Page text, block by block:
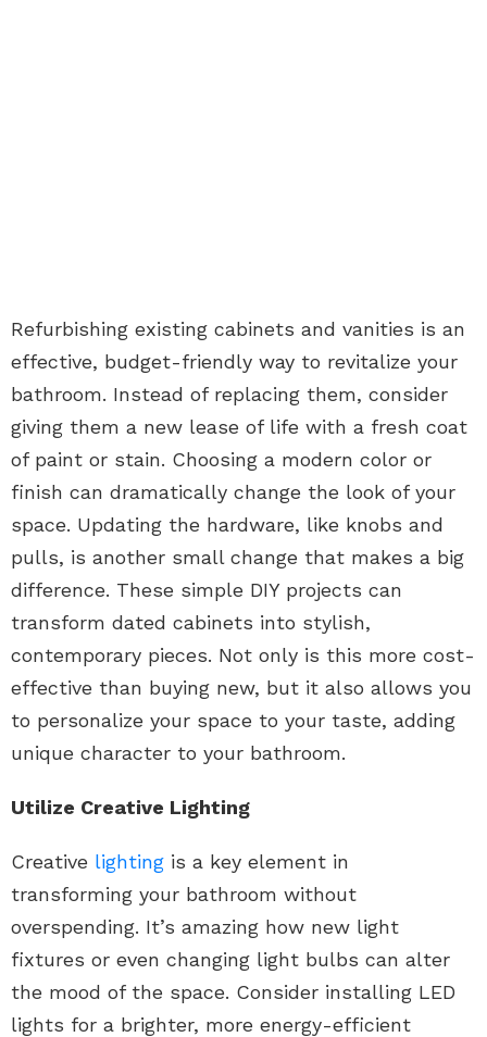
Refurbishing existing cabinets and vanities is an
effective, budget-friendly way to revitalize your
bathroom. Instead of replacing them, consider
giving them a new lease of life with a fresh coat
of paint or stain. Choosing a modern color or
finish can dramatically change the look of your
space. Updating the hardware, like knobs and
pulls, is another small change that makes a big
difference. These simple DIY projects can
transform dated cabinets into stylish,
contemporary pieces. Not only is this more cost-
effective than buying new, but it also allows you
to personalize your space to your taste, adding
unique character to your bathroom.
Utilize Creative Lighting
Creative lighting is a key element in
transforming your bathroom without
overspending. It’s amazing how new light
fixtures or even changing light bulbs can alter
the mood of the space. Consider installing LED
lights for a brighter, more energy-efficient